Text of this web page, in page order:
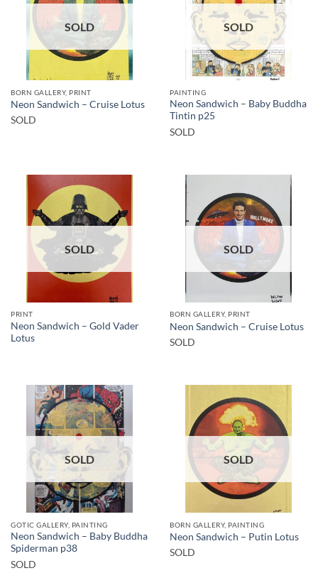
SOLD
BORN GALLERY, PRINT
Neon Sandwich – Cruise Lotus
SOLD
SOLD
PAINTING
Neon Sandwich – Baby Buddha
Tintin p25
SOLD
SOLD
PRINT
Neon Sandwich – Gold Vader
Lotus
SOLD
BORN GALLERY, PRINT
Neon Sandwich – Cruise Lotus
SOLD
SOLD
GOTIC GALLERY, PAINTING
Neon Sandwich – Baby Buddha
Spiderman p38
SOLD
SOLD
BORN GALLERY, PAINTING
Neon Sandwich – Putin Lotus
SOLD